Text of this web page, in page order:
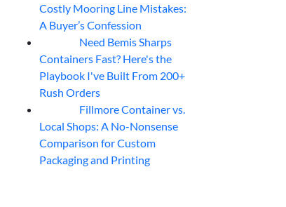
Costly Mooring Line Mistakes:
A Buyer’s Confession
Need Bemis Sharps
Containers Fast? Here's the
Playbook I've Built From 200+
Rush Orders
Fillmore Container vs.
Local Shops: A No-Nonsense
Comparison for Custom
Packaging and Printing